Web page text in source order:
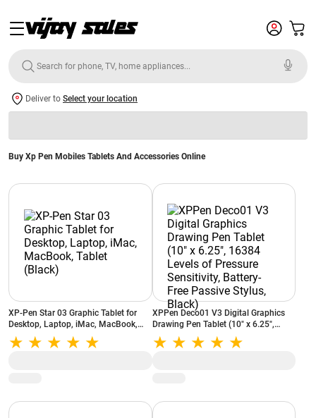
Deliver to Select your location
Buy Xp Pen Mobiles Tablets And Accessories Online
XP-Pen Star 03 Graphic Tablet for
Desktop, Laptop, iMac, MacBook,
Tablet (Black)
XPPen Deco01 V3 Digital Graphics
Drawing Pen Tablet (10" x 6.25",
16384 Levels of Pressure Sensitivity,
Battery-Free Passive Stylus, Black)